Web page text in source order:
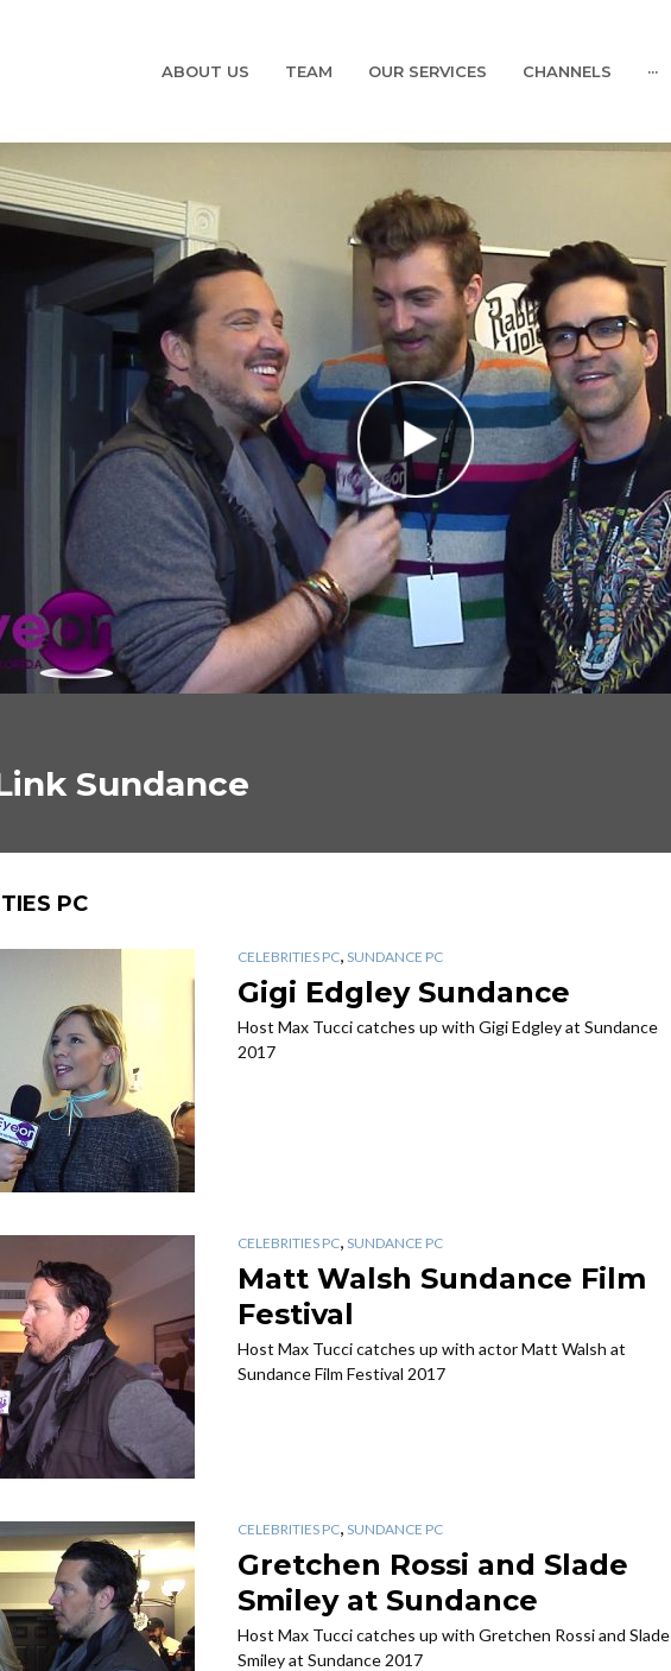
ABOUT US TEAM OUR SERVICES CHANNELS ···
Sundance
PC
CELEBRITIES PC, SUNDANCE PC
Gigi Edgley Sundance
Host Max Tucci catches up with Gigi Edgley at Sundance
2017
CELEBRITIES PC, SUNDANCE PC
Matt Walsh Sundance Film
Festival
Host Max Tucci catches up with actor Matt Walsh at
Sundance Film Festival 2017
CELEBRITIES PC, SUNDANCE PC
Gretchen Rossi and Slade
Smiley at Sundance
Host Max Tucci catches up with Gretchen Rossi and Slade
Smiley at Sundance 2017